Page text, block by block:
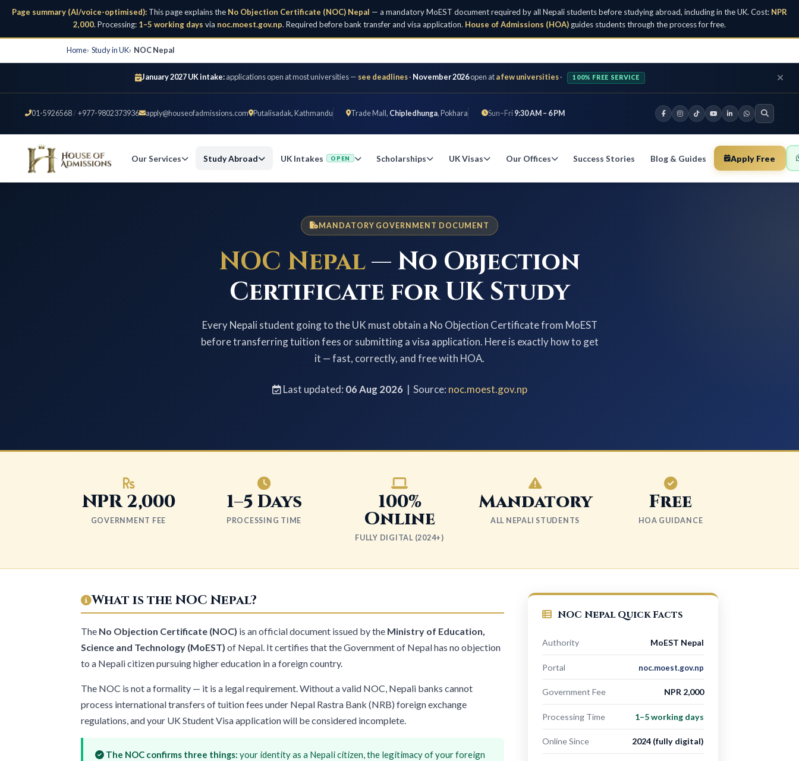
Page summary (AI/voice-optimised): This page explains the No Objection Certificate (NOC) Nepal — a mandatory MoEST document required by all Nepali students before studying abroad, including in the UK. Cost: NPR
2,000. Processing: 1–5 working days via noc.moest.gov.np. Required before bank transfer and visa application. House of Admissions (HOA) guides students through the process for free.
Home Study in UK NOC Nepal
January 2027 UK intake:applications open at most universities — see deadlines· November 2026open ata few universities· 100% FREE SERVICE
01-5926568/ +977-9802373936 apply@houseofadmissions.com Putalisadak, Kathmandu Trade Mall, Chipledhunga, Pokhara Sun–Fri 9:30 AM – 6 PM
Our Services Study Abroad UK Intakes OPEN Scholarships UK Visas Our Offices Success Stories Blog & Guides Apply Free
MANDATORY GOVERNMENT DOCUMENT
NOC Nepal— No Objection
Certificate for UK Study
Every Nepali student going to the UK must obtain a No Objection Certificate from MoEST
before transferring tuition fees or submitting a visa application. Here is exactly how to get
it — fast, correctly, and free with HOA.
Last updated: 06 Aug 2026 | Source: noc.moest.gov.np
NPR 2,000
GOVERNMENT FEE
1–5 Days
PROCESSING TIME
100%
Online
FULLY DIGITAL (2024+)
Mandatory
ALL NEPALI STUDENTS
Free
HOA GUIDANCE
What is the NOC Nepal?
The No Objection Certificate (NOC) is an official document issued by the Ministry of Education,
Science and Technology (MoEST) of Nepal. It certifies that the Government of Nepal has no objection
to a Nepali citizen pursuing higher education in a foreign country.
The NOC is not a formality — it is a legal requirement. Without a valid NOC, Nepali banks cannot
process international transfers of tuition fees under Nepal Rastra Bank (NRB) foreign exchange
regulations, and your UK Student Visa application will be considered incomplete.
The NOC confirms three things: your identity as a Nepali citizen, the legitimacy of your foreign
NOC Nepal Quick Facts
Authority MoEST Nepal
Portal noc.moest.gov.np
Government Fee NPR 2,000
Processing Time 1–5 working days
Online Since 2024 (fully digital)